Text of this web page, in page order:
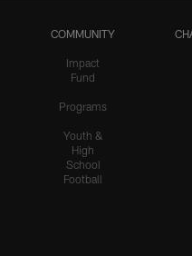
COMMUNITY
Impact
Fund
Programs
Youth &
High
School
Football